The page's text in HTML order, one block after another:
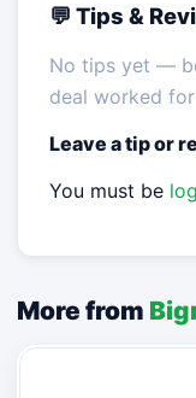
💬 Tips &
No tips yet —
deal worked
Leave a tip or
You must be
More from